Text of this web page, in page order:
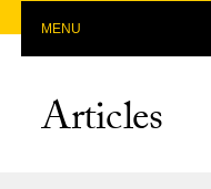
MENU
Articles